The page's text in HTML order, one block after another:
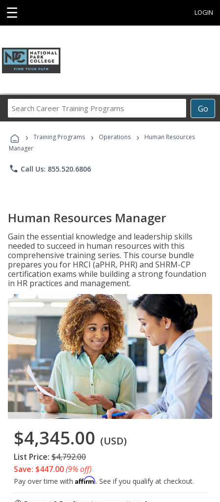
☰ LOGIN
Go
Career
Programs
› Training Programs › Operations ›
Human Resources
Manager
phone Call Us: 855.520.6806
Human Resources Manager
Gain the essential knowledge and leadership skills
needed to succeed in human resources with this
comprehensive training series. This course bundle
prepares you for HRCI (aPHR, PHR) and SHRM-CP
certification exams while building a strong foundation
in HR practices and management.
$4,345.00 (USD)
List Price: $4,792.00
Save: $447.00(9% off)
Pay over time with Affirm. See if you qualify at checkout.